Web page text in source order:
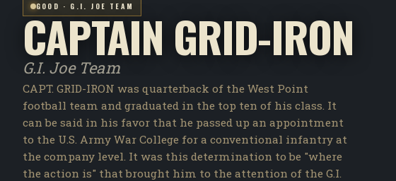
GOOD · G.I. JOE TEAM
CAPTAIN GRID-IRON
G.I. Joe Team
CAPT. GRID-IRON was quarterback of the West Point
football team and graduated in the top ten of his class. It
can be said in his favor that he passed up an appointment
to the U.S. Army War College for a conventional infantry at
the company level. It was this determination to be "where
the action is" that brought him to the attention of the G.I.